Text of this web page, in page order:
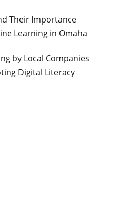
Their Importance
Learning in Omaha
by Local Companies
Digital Literacy